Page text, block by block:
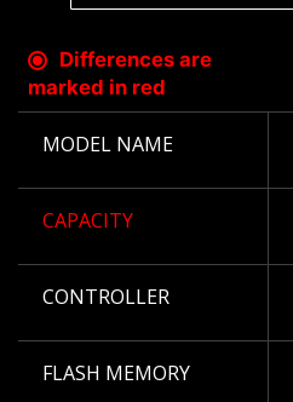
Differences are
marked in red
MODEL NAME
CAPACITY
CONTROLLER
FLASH MEMORY